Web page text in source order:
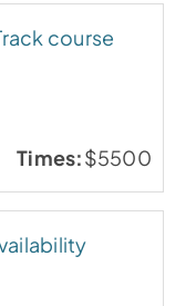
course
$5500